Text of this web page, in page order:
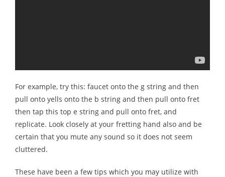
For example, try this: faucet onto the g string and then
pull onto yells onto the b string and then pull onto fret
then tap this top e string and pull onto fret, and
replicate. Look closely at your fretting hand also and be
certain that you mute any sound so it does not seem
cluttered.
These have been a few tips which you may utilize with